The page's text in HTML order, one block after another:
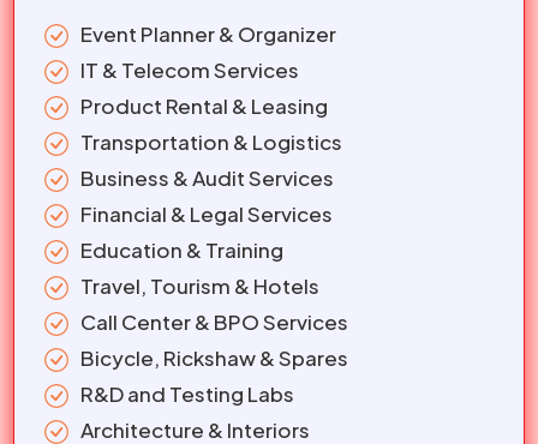
Event Planner & Organizer
IT & Telecom Services
Product Rental & Leasing
Transportation & Logistics
Business & Audit Services
Financial & Legal Services
Education & Training
Travel, Tourism & Hotels
Call Center & BPO Services
Bicycle, Rickshaw & Spares
R&D and Testing Labs
Architecture & Interiors